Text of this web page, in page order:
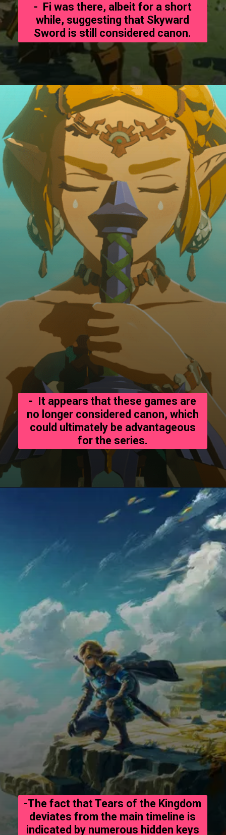
- Fi was there, albeit for a short
while, suggesting that Skyward
Sword is still considered canon.
- It appears that these games are
no longer considered canon, which
could ultimately be advantageous
for the series.
-The fact that Tears of the Kingdom
deviates from the main timeline is
indicated by numerous hidden keys